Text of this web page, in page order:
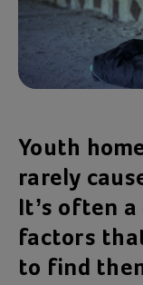
Youth
rarely
It’s often
factors
to find